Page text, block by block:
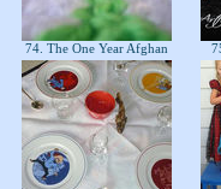
74. The One Year Afghan